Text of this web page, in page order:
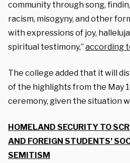
community through song,
racism, misogyny, and other
with expressions of joy,
spiritual testimony,” according
The college added that it will
of the highlights from the May
ceremony, given the situation
HOMELAND SECURITY TO
AND FOREIGN STUDENTS’
SEMITISM